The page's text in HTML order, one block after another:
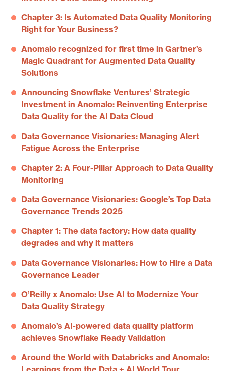
Chapter 3: Is Automated Data Quality Monitoring
Right for Your Business?
Anomalo recognized for first time in Gartner’s
Magic Quadrant for Augmented Data Quality
Solutions
Announcing Snowflake Ventures’ Strategic
Investment in Anomalo: Reinventing Enterprise
Data Quality for the AI Data Cloud
Data Governance Visionaries: Managing Alert
Fatigue Across the Enterprise
Chapter 2: A Four-Pillar Approach to Data Quality
Monitoring
Data Governance Visionaries: Google’s Top Data
Governance Trends 2025
Chapter 1: The data factory: How data quality
degrades and why it matters
Data Governance Visionaries: How to Hire a Data
Governance Leader
O’Reilly x Anomalo: Use AI to Modernize Your
Data Quality Strategy
Anomalo’s AI-powered data quality platform
achieves Snowflake Ready Validation
Around the World with Databricks and Anomalo: